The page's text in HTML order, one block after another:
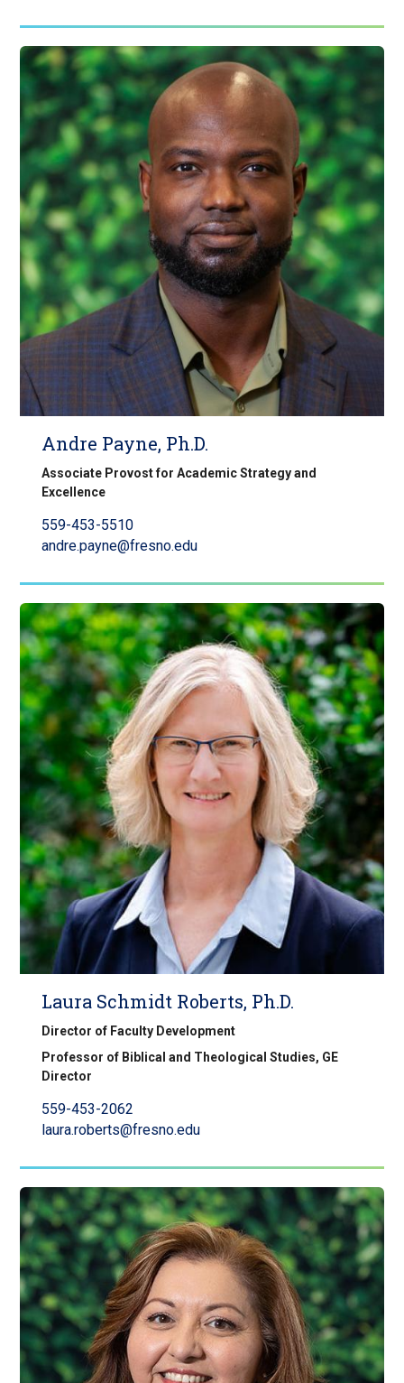
Andre Payne, Ph.D.
Associate Provost for Academic Strategy and
Excellence
559-453-5510
andre.payne@fresno.edu
Laura Schmidt Roberts, Ph.D.
Director of Faculty Development
Professor of Biblical and Theological Studies, GE
Director
559-453-2062
laura.roberts@fresno.edu